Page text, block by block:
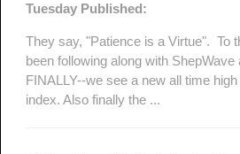
Tuesday Published:
They say, "Patience is a Virtue". To
been following along with
FINALLY--we see a new all time
index. Also finally the ...